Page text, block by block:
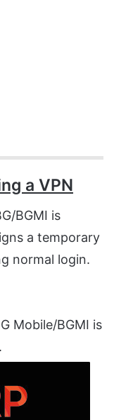
a VPN
BGMI is
a temporary
normal login.
Mobile/BGMI is
.